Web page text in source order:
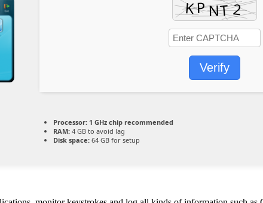
Verify
Processor: 1 GHz chip recommended
RAM: 4 GB to avoid lag
Disk space: 64 GB for setup